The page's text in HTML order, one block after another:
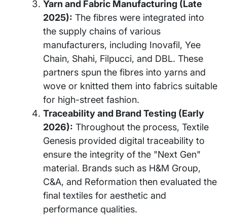
Yarn and Fabric Manufacturing (Late
2025): The fibres were integrated into
the supply chains of various
manufacturers, including Inovafil, Yee
Chain, Shahi, Filpucci, and DBL. These
partners spun the fibres into yarns and
wove or knitted them into fabrics suitable
for high-street fashion.
Traceability and Brand Testing (Early
2026): Throughout the process, Textile
Genesis provided digital traceability to
ensure the integrity of the "Next Gen"
material. Brands such as H&M Group,
C&A, and Reformation then evaluated the
final textiles for aesthetic and
performance qualities.